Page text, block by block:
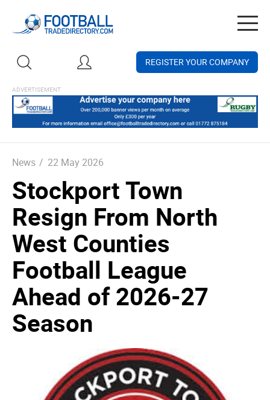
REGISTER YOUR COMPANY
News / 22 May 2026
Stockport Town
Resign From North
West Counties
Football League
Ahead of 2026-27
Season